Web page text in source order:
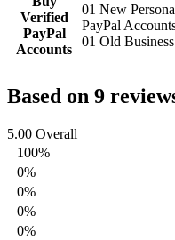
Verified
PayPal
Accounts
01 New
PayPal
01 Old
Based on 9
5.00 Overall
100%
0%
0%
0%
0%